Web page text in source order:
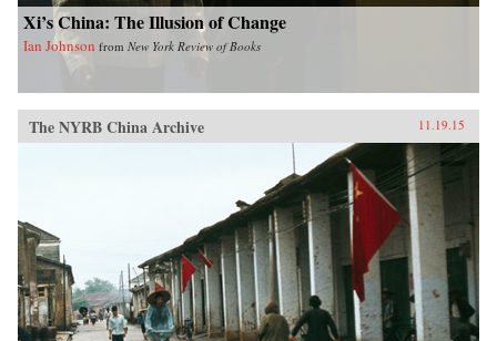
Xi’s China: The Illusion of Change
Ian Johnson from New York Review of Books
The NYRB China Archive 11.19.15